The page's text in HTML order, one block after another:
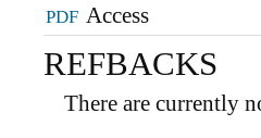
PDF
REFBACKS
There are currently